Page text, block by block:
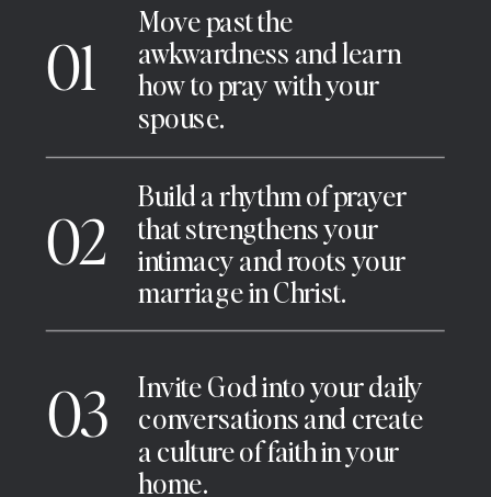
01
Move past the
awkwardness and learn
how to pray with your
spouse.
02
03
Invite God into your daily
conversations and create
a culture of faith in your
home.
Build a rhythm of prayer
that strengthens your
intimacy and roots your
marriage in Christ.